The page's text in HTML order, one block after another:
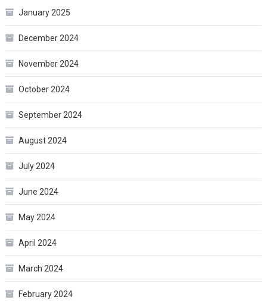
January 2025
December 2024
November 2024
October 2024
September 2024
August 2024
July 2024
June 2024
May 2024
April 2024
March 2024
February 2024